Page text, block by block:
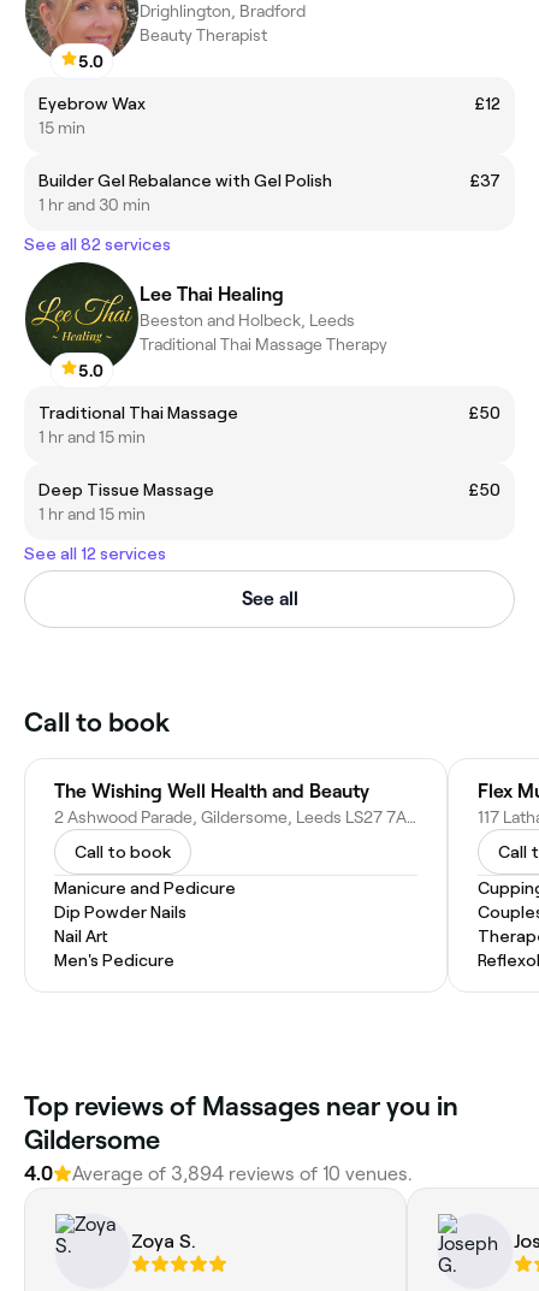
5.0
Drighlington, Bradford
Beauty Therapist
Eyebrow Wax
£12
15 min
Builder Gel Rebalance with Gel Polish
£37
1 hr and 30 min
See all 82 services
5.0
Lee Thai Healing
Beeston and Holbeck, Leeds
Traditional Thai Massage Therapy
Traditional Thai Massage
£50
1 hr and 15 min
Deep Tissue Massage
£50
1 hr and 15 min
See all 12 services
See all
Call to book
The Wishing Well Health and Beauty
2 Ashwood Parade, Gildersome, Leeds LS27 7AR, United Kingdom
Call to book
Manicure and Pedicure
Dip Powder Nails
Nail Art
Men's Pedicure
Flex
Call
Top reviews of Massages near you in
Gildersome
4.0 Average of 3,894 reviews of 10 venues.
Zoya S.